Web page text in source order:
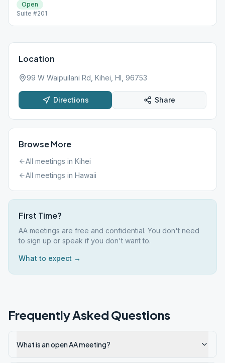
Open
Suite #201
Location
99 W Waipuilani Rd, Kihei, HI, 96753
Directions Share
Browse More
All meetings in Kihei
All meetings in Hawaii
First Time?
AA meetings are free and confidential. You don't need
to sign up or speak if you don't want to.
What to expect →
Frequently Asked Questions
What is an open AA meeting?